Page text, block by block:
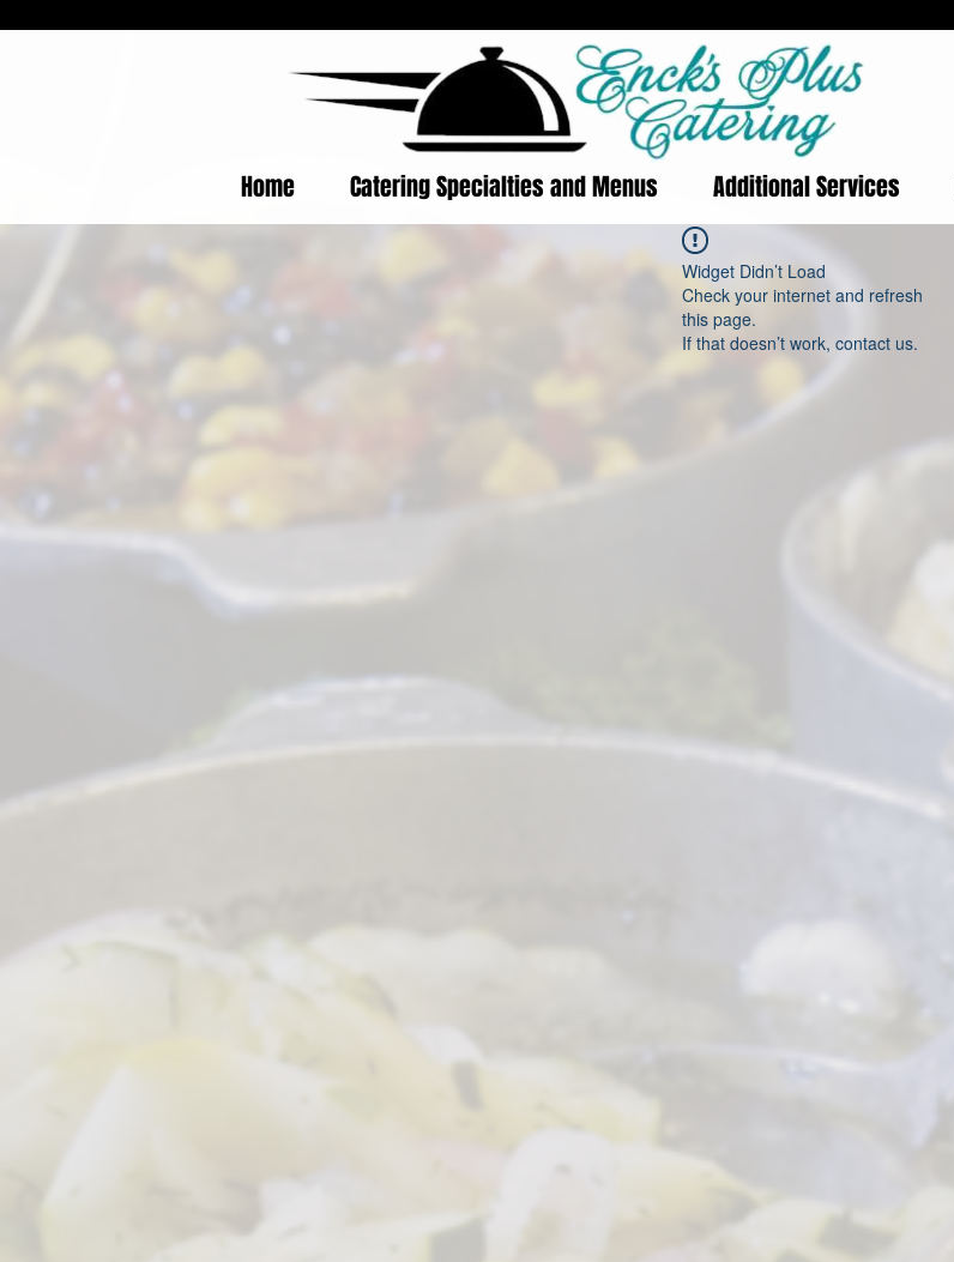
Home Catering Specialties and Menus Additional Services
Widget Didn’t Load
Check your internet and refresh
this page.
If that doesn’t work, contact us.